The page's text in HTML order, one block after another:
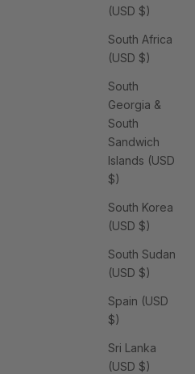
(USD $)
South Africa
(USD $)
South
Georgia &
South
Sandwich
Islands (USD
$)
South Korea
(USD $)
South Sudan
(USD $)
Spain (USD
$)
Sri Lanka
(USD $)